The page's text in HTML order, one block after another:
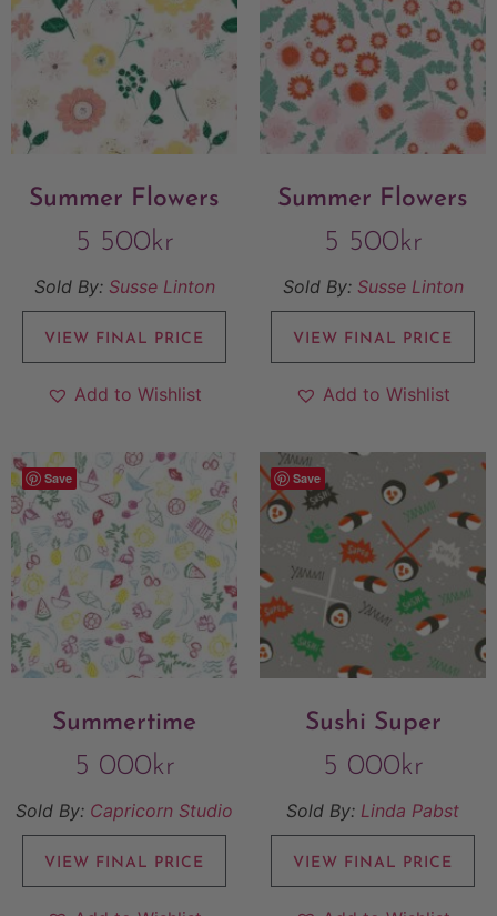
Summer Flowers
5 500kr
Sold By: Susse Linton
VIEW FINAL PRICE
Add to Wishlist
Summer Flowers
5 500kr
Sold By: Susse Linton
VIEW FINAL PRICE
Add to Wishlist
Save
Summertime
5 000kr
Sold By: Capricorn Studio
VIEW FINAL PRICE
Save
Sushi Super
5 000kr
Sold By: Linda Pabst
VIEW FINAL PRICE